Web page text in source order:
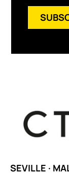
SEVILLE ·